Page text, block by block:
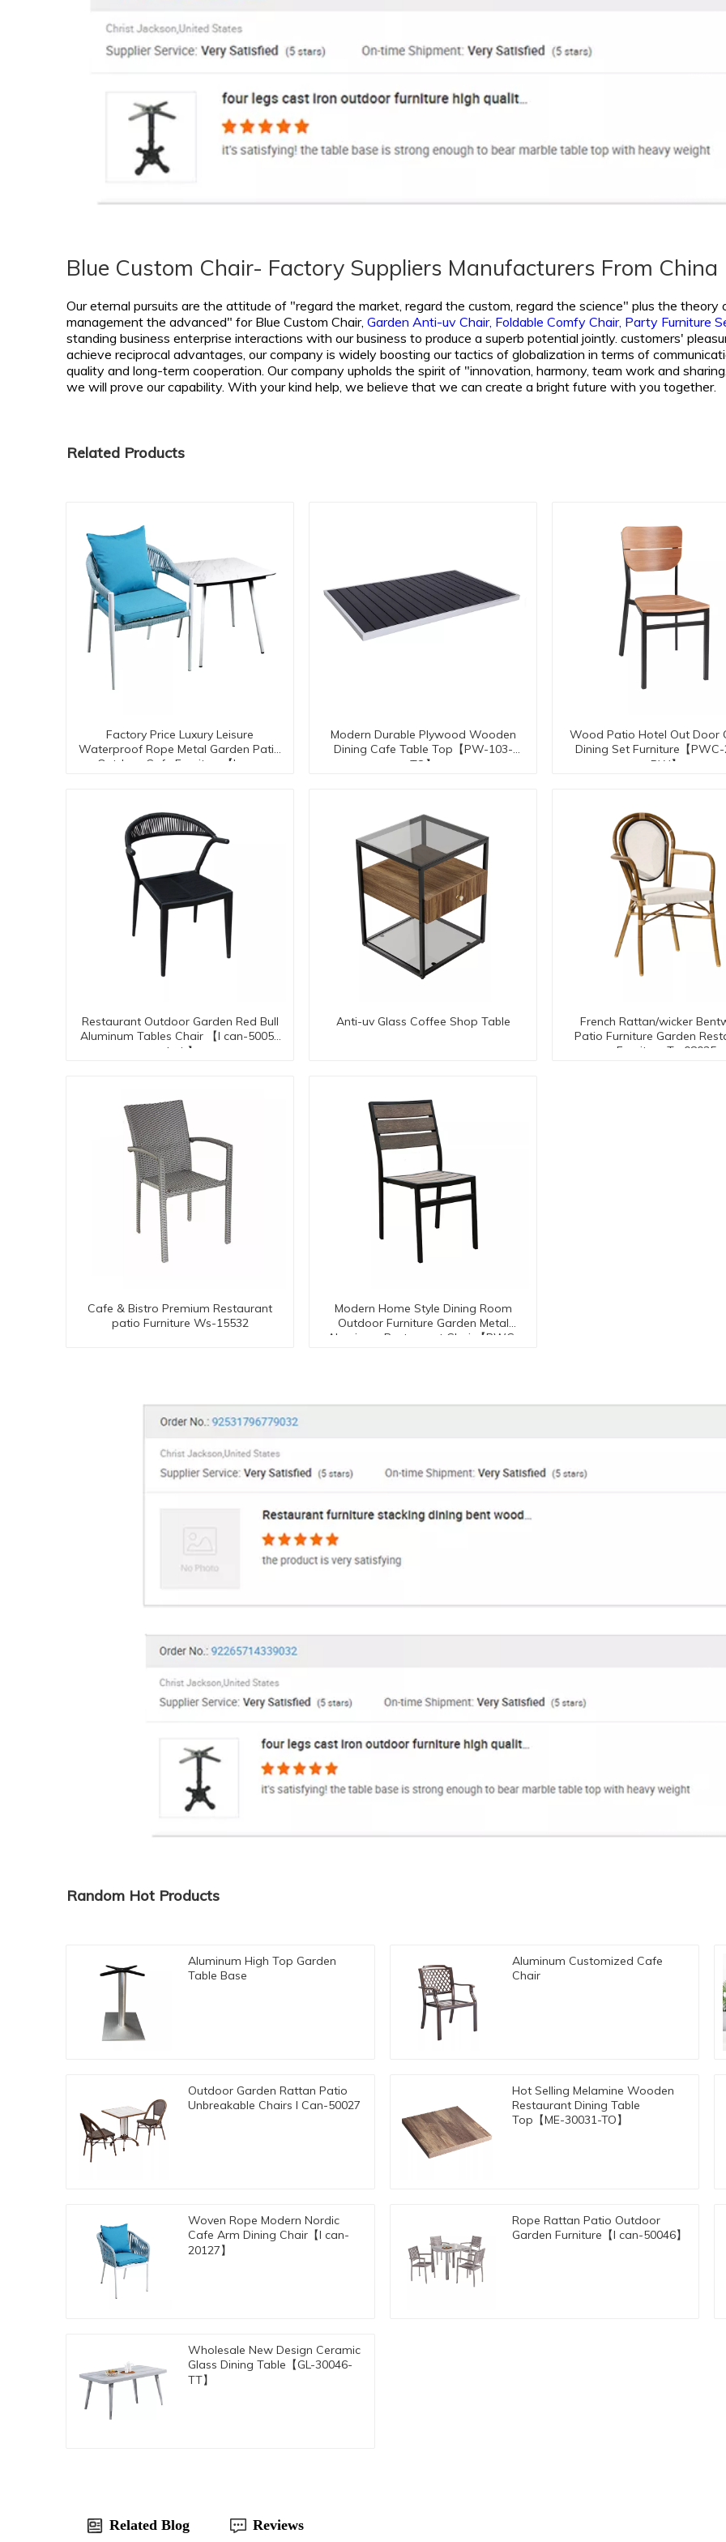
Blue Custom Chair- Factory Suppliers Manufacturers From China
Our eternal pursuits are the attitude of "regard the market, regard the custom, regard the science" plus the
management the advanced" forBlue Custom Chair, Garden Anti-uv Chair, Foldable Comfy Chair, Party Furniture
standing business enterprise interactions with our business to produce a superb potential jointly. customers'
achieve reciprocal advantages, our company is widely boosting our tactics of globalization in terms of
quality and long-term cooperation. Our company upholds the spirit of "innovation, harmony, team work and
we will prove our capability. With your kind help, we believe that we can create a bright future with you together.
Related Products
Factory Price Luxury Leisure
Waterproof Rope Metal Garden Patio
Outdoor Cafe Furniture【I can-
Modern Durable Plywood Wooden
Dining Cafe Table Top【PW-103-
TO】
Wood Patio Hotel Out Door
Dining Set Furniture【
PW】
Restaurant Outdoor Garden Red Bull
Aluminum Tables Chair 【I can-50053
chair】
Anti-uv Glass Coffee Shop Table
French Rattan/wicker
Patio Furniture Garden
Furniture Tc-08035
Cafe & Bistro Premium Restaurant
patio Furniture Ws-15532
Modern Home Style Dining Room
Outdoor Furniture Garden Metal
Aluminum Restaurant Chair【PWC-
Random Hot Products
Aluminum High Top Garden
Table Base
Aluminum Customized Cafe
Chair
Outdoor Garden Rattan Patio
Unbreakable Chairs I Can-50027
Hot Selling Melamine Wooden
Restaurant Dining Table
Top【ME-30031-TO】
Woven Rope Modern Nordic
Cafe Arm Dining Chair【I can-
20127】
Rope Rattan Patio Outdoor
Garden Furniture【I can-50046】
Wholesale New Design Ceramic
Glass Dining Table【GL-30046-
TT】
Related Blog Reviews